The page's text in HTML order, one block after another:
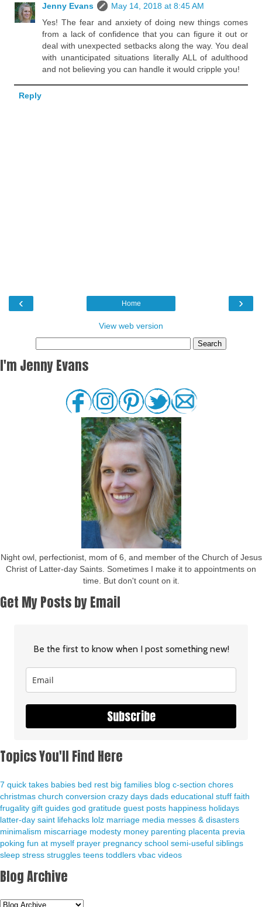
Jenny Evans
May 14, 2018 at 8:45 AM
Yes! The fear and anxiety of doing new things comes
from a lack of confidence that you can figure it out or
deal with unexpected setbacks along the way. You deal
with unanticipated situations literally ALL of adulthood
and not believing you can handle it would cripple you!
Reply
‹ ›
Home
View web version
I'm Jenny Evans
Night owl, perfectionist, mom of 6, and member of the Church of Jesus
Christ of Latter-day Saints. Sometimes I make it to appointments on
time. But don't count on it.
Get My Posts by Email
Be the first to know when I post something new!
Subscribe
Topics You'll Find Here
7 quick takes babies bed rest big families blog c-section chores
christmas church conversion crazy days dads educational stuff faith
frugality gift guides god gratitude guest posts happiness holidays
latter-day saint lifehacks lolz marriage media messes & disasters
minimalism miscarriage modesty money parenting placenta previa
poking fun at myself prayer pregnancy school semi-useful siblings
sleep stress struggles teens toddlers vbac videos
Blog Archive